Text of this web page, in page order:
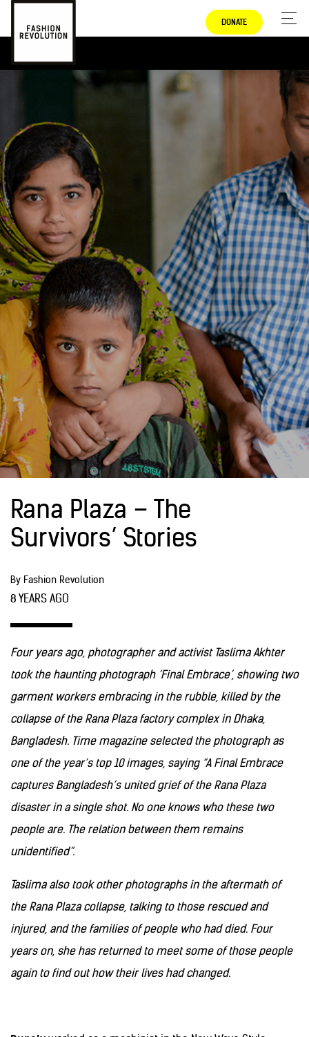
DONATE
Rana Plaza – The
Survivors’ Stories
By Fashion Revolution
8 YEARS AGO
Four years ago, photographer and activist Taslima Akhter
took the haunting photograph ‘Final Embrace’, showing two
garment workers embracing in the rubble, killed by the
collapse of the Rana Plaza factory complex in Dhaka,
Bangladesh. Time magazine selected the photograph as
one of the year’s top 10 images, saying “A Final Embrace
captures Bangladesh’s united grief of the Rana Plaza
disaster in a single shot. No one knows who these two
people are. The relation between them remains
unidentified”.
Taslima also took other photographs in the aftermath of
the Rana Plaza collapse, talking to those rescued and
injured, and the families of people who had died. Four
years on, she has returned to meet some of those people
again to find out how their lives had changed.